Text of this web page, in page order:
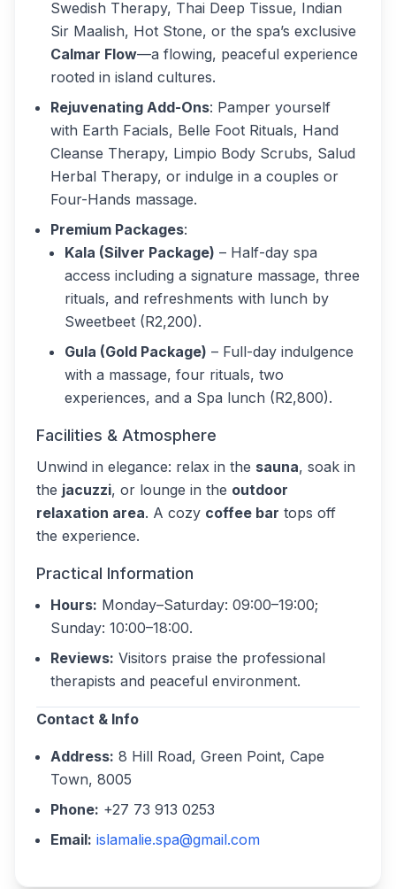
Swedish Therapy, Thai Deep Tissue, Indian
Sir Maalish, Hot Stone, or the spa’s exclusive
Calmar Flow—a flowing, peaceful experience
rooted in island cultures.
Rejuvenating Add-Ons: Pamper yourself
with Earth Facials, Belle Foot Rituals, Hand
Cleanse Therapy, Limpio Body Scrubs, Salud
Herbal Therapy, or indulge in a couples or
Four-Hands massage.
Premium Packages:
Kala (Silver Package) – Half-day spa
access including a signature massage, three
rituals, and refreshments with lunch by
Sweetbeet (R2,200).
Gula (Gold Package) – Full-day indulgence
with a massage, four rituals, two
experiences, and a Spa lunch (R2,800).
Facilities & Atmosphere
Unwind in elegance: relax in the sauna, soak in
the jacuzzi, or lounge in the outdoor
relaxation area. A cozy coffee bar tops off
the experience.
Practical Information
Hours: Monday–Saturday: 09:00–19:00;
Sunday: 10:00–18:00.
Reviews: Visitors praise the professional
therapists and peaceful environment.
Contact & Info
Address: 8 Hill Road, Green Point, Cape
Town, 8005
Phone: +27 73 913 0253
Email: islamalie.spa@gmail.com